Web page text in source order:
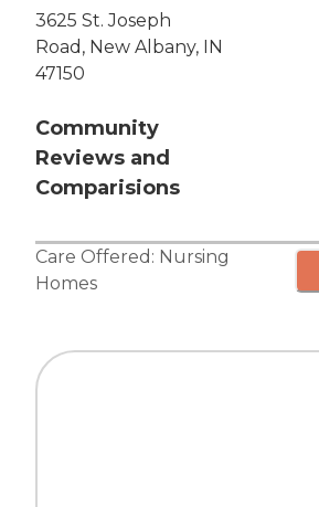
3625 St. Joseph
Road, New Albany, IN
47150
Community
Reviews and
Comparisions
Care Offered: Nursing
Homes